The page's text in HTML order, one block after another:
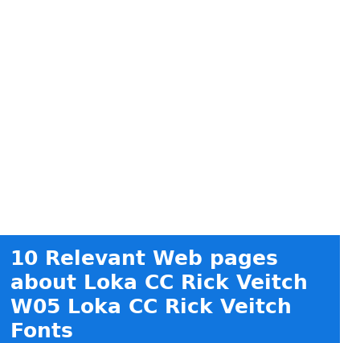
10 Relevant Web pages
about Loka CC Rick Veitch
W05 Loka CC Rick Veitch
Fonts